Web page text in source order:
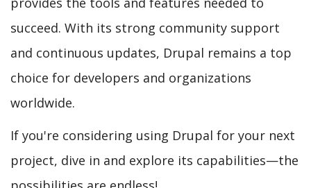
succeed. With its strong community support
and continuous updates, Drupal remains a top
choice for developers and organizations
worldwide.
If you're considering using Drupal for your next
project, dive in and explore its capabilities—the